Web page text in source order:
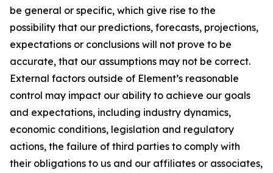
be general or specific, which give rise to the
possibility that our predictions, forecasts, projections,
expectations or conclusions will not prove to be
accurate, that our assumptions may not be correct.
External factors outside of Element’s reasonable
control may impact our ability to achieve our goals
and expectations, including industry dynamics,
economic conditions, legislation and regulatory
actions, the failure of third parties to comply with
their obligations to us and our affiliates or associates,